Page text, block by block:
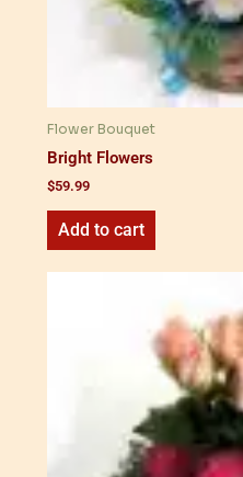
Flower Bouquet
Bright Flowers
$59.99
Add to cart